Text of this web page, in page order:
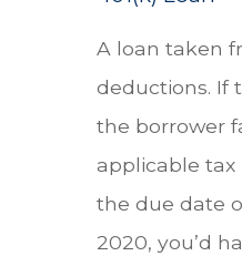
A loan taken
deductions. If
the borrower
applicable tax
the due date
2020, you’d